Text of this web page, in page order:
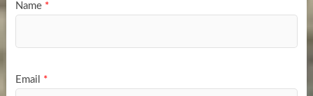
Name *
Email *